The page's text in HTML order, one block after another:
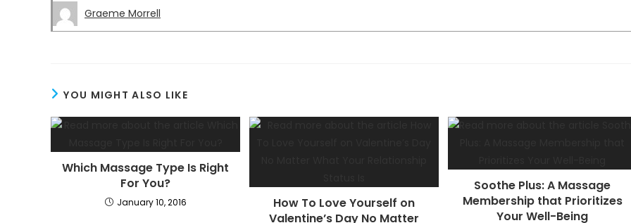
Graeme Morrell
YOU MIGHT ALSO LIKE
Which Massage Type Is Right
For You?
January 10, 2016
How To Love Yourself on
Valentine’s Day No Matter
Soothe Plus: A Massage
Membership that Prioritizes
Your Well-Being